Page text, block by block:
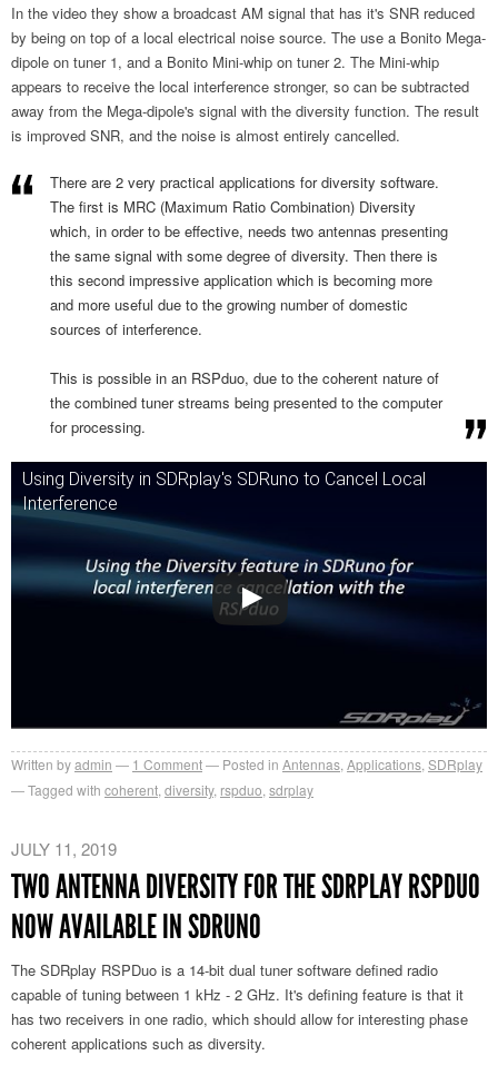
In the video they show a broadcast AM signal that has it's SNR reduced
by being on top of a local electrical noise source. The use a Bonito Mega-
dipole on tuner 1, and a Bonito Mini-whip on tuner 2. The Mini-whip
appears to receive the local interference stronger, so can be subtracted
away from the Mega-dipole's signal with the diversity function. The result
is improved SNR, and the noise is almost entirely cancelled.
There are 2 very practical applications for diversity software.
The first is MRC (Maximum Ratio Combination) Diversity
which, in order to be effective, needs two antennas presenting
the same signal with some degree of diversity. Then there is
this second impressive application which is becoming more
and more useful due to the growing number of domestic
sources of interference.
This is possible in an RSPduo, due to the coherent nature of
the combined tuner streams being presented to the computer
for processing.
Using Diversity in SDRplay's SDRuno to Cancel Local
Interference
Written byadmin 1 Comment Posted in Antennas Applications SDRplay
Tagged with coherent diversity, rspduo sdrplay
JULY 11, 2019
TWO ANTENNA DIVERSITY FOR THE SDRPLAY RSPDUO
NOW AVAILABLE IN SDRUNO
The SDRplay RSPDuo is a 14-bit dual tuner software defined radio
capable of tuning between 1 kHz - 2 GHz. It's defining feature is that it
has two receivers in one radio, which should allow for interesting phase
coherent applications such as diversity.